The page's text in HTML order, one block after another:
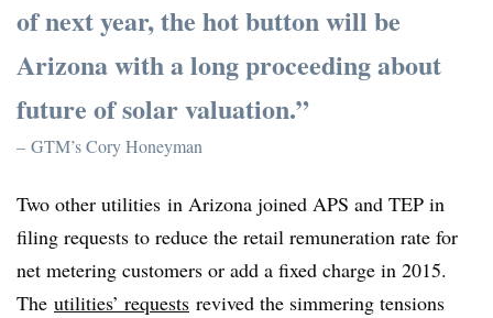
of next year, the hot button will be
Arizona with a long proceeding about
future of solar valuation.”
– GTM’s Cory Honeyman
Two other utilities in Arizona joined APS and TEP in
filing requests to reduce the retail remuneration rate for
net metering customers or add a fixed charge in 2015.
The utilities’ requests revived the simmering tensions